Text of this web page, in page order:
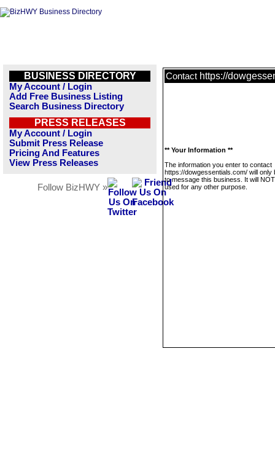
BUSINESS DIRECTORY
My Account / Login
Add Free Business Listing
Search Business Directory
PRESS RELEASES
My Account / Login
Submit Press Release
Pricing And Features
View Press Releases
Follow BizHWY »
Contact https://
** Your Information **
The information you enter to contact
https://dowgessentials.com/ will only
to message this business. It will
used for any other purpose.